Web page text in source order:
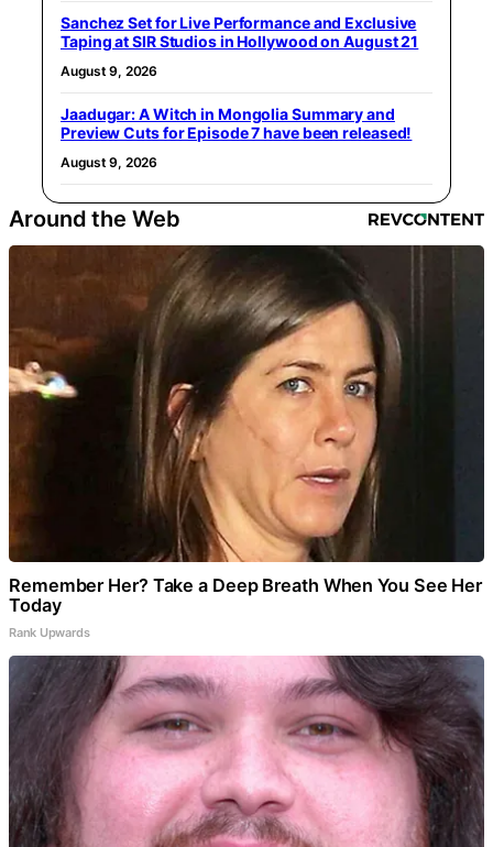
Sanchez Set for Live Performance and Exclusive
Taping at SIR Studios in Hollywood on August 21
August 9, 2026
Jaadugar: A Witch in Mongolia Summary and
Preview Cuts for Episode 7 have been released!
August 9, 2026
Around the Web
Remember Her? Take a Deep Breath When You See Her
Today
Rank Upwards